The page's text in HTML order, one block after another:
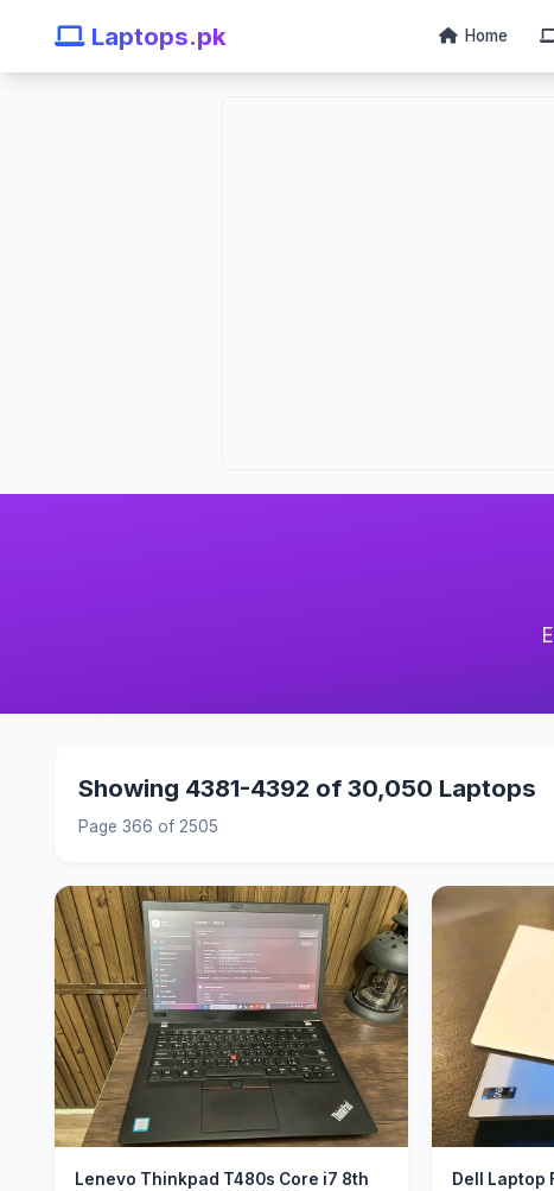
Laptops.pk Home
Showing 4381-4392 of 30,050 Laptops
Page 366 of 2505
Lenevo Thinkpad T480s Core i7 8th
Dell Laptop